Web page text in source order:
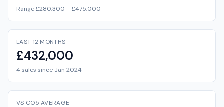
Range £280,300 – £475,000
LAST 12 MONTHS
£432,000
4 sales since Jan 2024
VS CO5 AVERAGE